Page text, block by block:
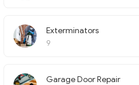
Exterminators
9
Garage Door Repair